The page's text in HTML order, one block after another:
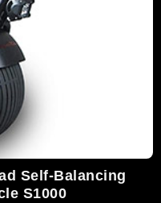
Self-Balancing
S1000